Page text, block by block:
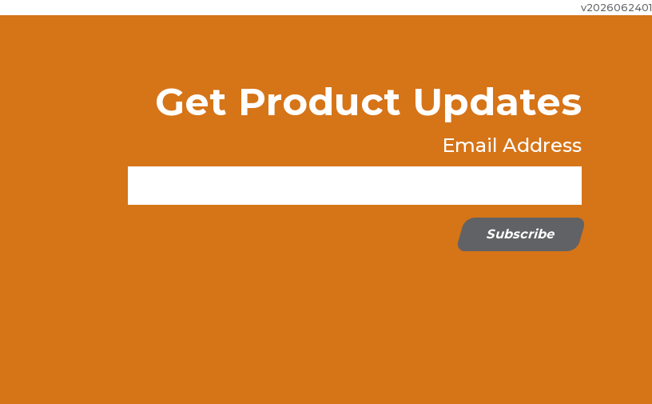
v2026062401
Get Product Updates
Email Address